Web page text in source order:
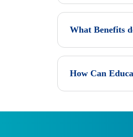
What Benefits
How Can